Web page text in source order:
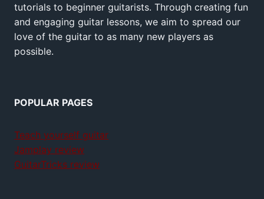
tutorials to beginner guitarists. Through creating fun
and engaging guitar lessons, we aim to spread our
love of the guitar to as many new players as
possible.
POPULAR PAGES
Teach yourself guitar
Jamplay review
GuitarTricks review